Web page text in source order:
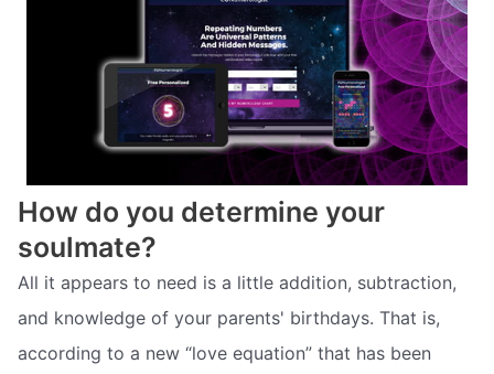
How do you determine your
soulmate?
All it appears to need is a little addition, subtraction,
and knowledge of your parents' birthdays. That is,
according to a new “love equation” that has been